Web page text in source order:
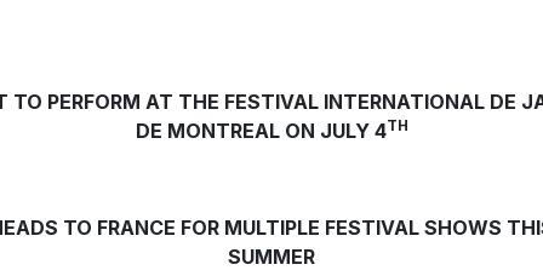
TO PERFORM AT THE FESTIVAL INTERNATIONAL DE
DE MONTREAL ON JULY 4TH
TO FRANCE FOR MULTIPLE FESTIVAL SHOWS
SUMMER